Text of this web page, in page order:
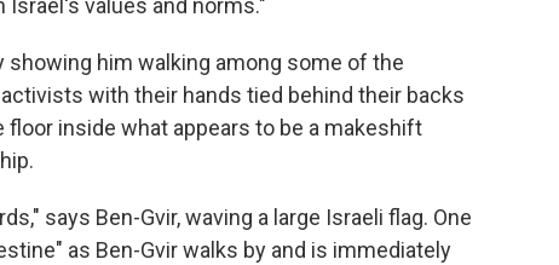
values and norms."
showing him walking among some of the
with their hands tied behind their backs
inside what appears to be a makeshift
says Ben-Gvir, waving a large Israeli flag. One
as Ben-Gvir walks by and is immediately